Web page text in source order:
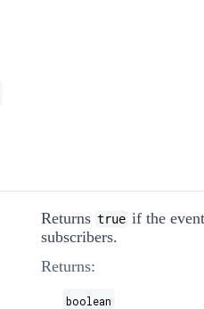
Returns true if the
subscribers.
Returns:
boolean